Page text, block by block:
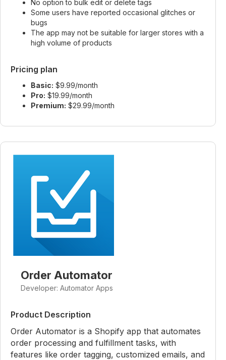
No option to bulk edit or delete tags
Some users have reported occasional glitches or
bugs
The app may not be suitable for larger stores with a
high volume of products
Pricing plan
Basic: $9.99/month
Pro: $19.99/month
Premium: $29.99/month
Order Automator
Developer: Automator Apps
Product Description
Order Automator is a Shopify app that automates
order processing and fulfillment tasks, with
features like order tagging, customized emails, and